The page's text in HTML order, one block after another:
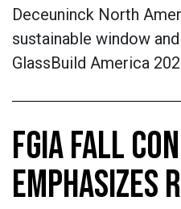
Deceuninck North
sustainable window
GlassBuild America
FGIA FALL
EMPHASIZES